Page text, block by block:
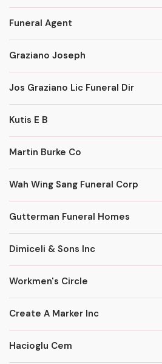
Funeral Agent
Graziano Joseph
Jos Graziano Lic Funeral Dir
Kutis E B
Martin Burke Co
Wah Wing Sang Funeral Corp
Gutterman Funeral Homes
Dimiceli & Sons Inc
Workmen's Circle
Create A Marker Inc
Hacioglu Cem